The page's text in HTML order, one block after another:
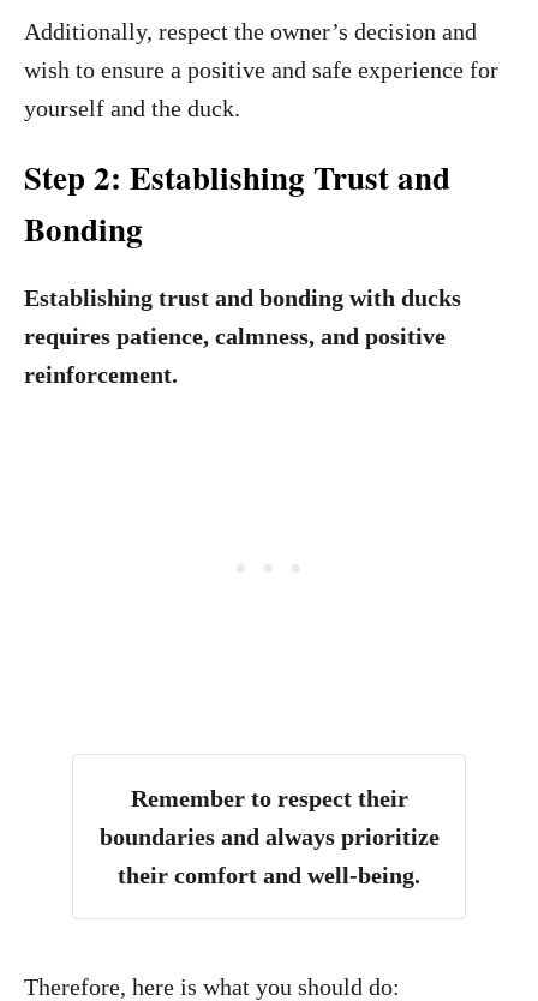
Additionally, respect the owner’s decision and
wish to ensure a positive and safe experience for
yourself and the duck.
Step 2: Establishing Trust and
Bonding
Establishing trust and bonding with ducks
requires patience, calmness, and positive
reinforcement.
Remember to respect their
boundaries and always prioritize
their comfort and well-being.
Therefore, here is what you should do: